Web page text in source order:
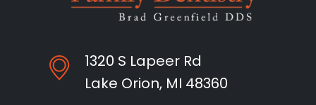
1320 S Lapeer Rd
Lake Orion, MI 48360